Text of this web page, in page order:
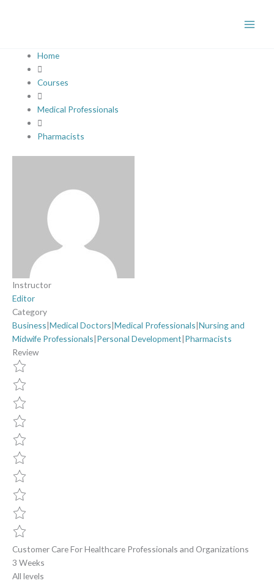
Home
Courses
Medical Professionals
Pharmacists
Instructor
Editor
Category
Business|Medical Doctors|Medical Professionals|Nursing and
Midwife Professionals|Personal Development|Pharmacists
Review
Customer Care For Healthcare Professionals and Organizations
3 Weeks
All levels